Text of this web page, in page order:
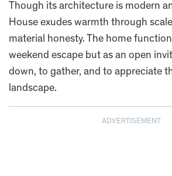
Though its architecture is modern
House exudes warmth through
material honesty. The home
weekend escape but as an open
down, to gather, and to appreciate
landscape.
ADVERTISEMENT